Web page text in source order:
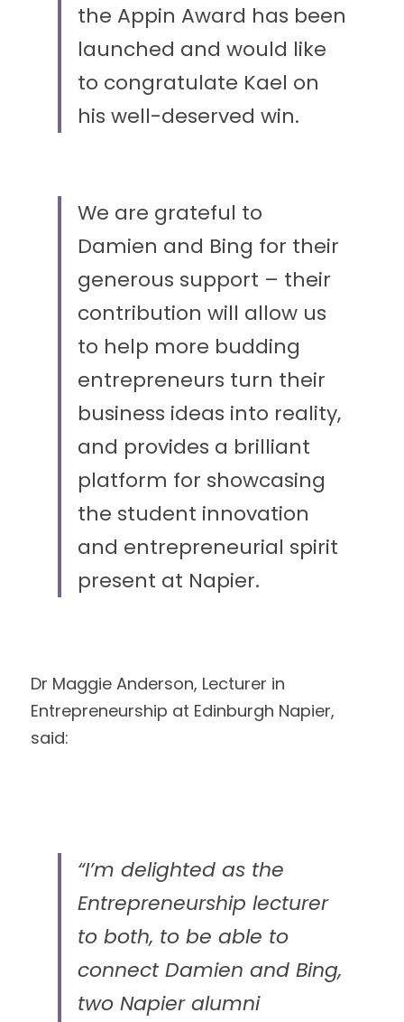
the Appin Award has been
launched and would like
to congratulate Kael on
his well-deserved win.
We are grateful to
Damien and Bing for their
generous support – their
contribution will allow us
to help more budding
entrepreneurs turn their
business ideas into reality,
and provides a brilliant
platform for showcasing
the student innovation
and entrepreneurial spirit
present at Napier.
Dr Maggie Anderson, Lecturer in
Entrepreneurship at Edinburgh Napier,
said:
“I’m delighted as the
Entrepreneurship lecturer
to both, to be able to
connect Damien and Bing,
two Napier alumni